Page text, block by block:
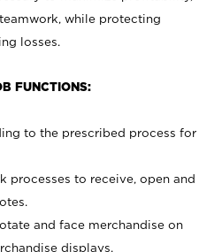
while protecting
losses.
FUNCTIONS:
to the prescribed process for
processes to receive, open and
and face merchandise on
displays.